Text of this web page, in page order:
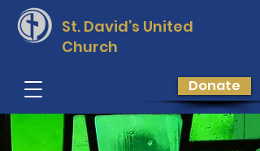
St. David’s United
Church
Donate